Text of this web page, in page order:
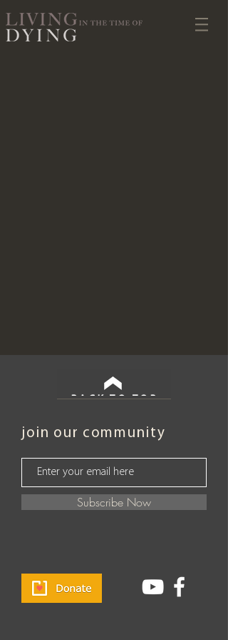
BACK TO TOP
join our community
Subscribe Now